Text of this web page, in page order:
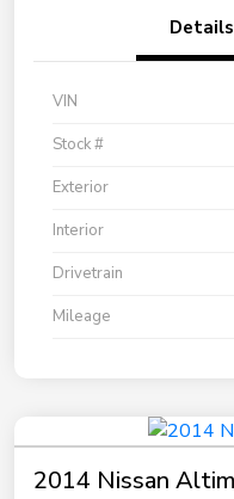
Details
VIN
Stock #
Exterior
Interior
Drivetrain
Mileage
2014 Nissan